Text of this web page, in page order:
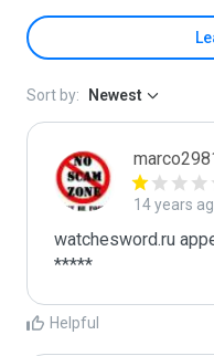
Sort by: Newest
14 years
watchesword.ru
*****
Helpful